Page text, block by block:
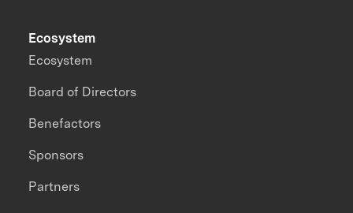
Ecosystem
Ecosystem
Board of Directors
Benefactors
Sponsors
Partners